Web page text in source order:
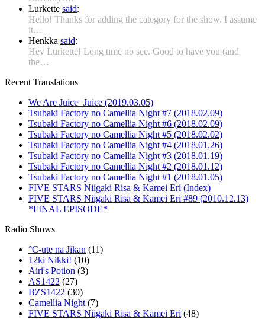
Lurkette said:
Hello! Thanks for adding the category for the show. I assume
it…
Henkka said:
Hey Lurkette! Long time no see. Good to have you (and
the…
Recent Translations
We Are Juice=Juice (2019.03.05)
Tsubaki Factory no Camellia Night #7 (2018.02.09)
Tsubaki Factory no Camellia Night #6 (2018.02.09)
Tsubaki Factory no Camellia Night #5 (2018.02.02)
Tsubaki Factory no Camellia Night #4 (2018.01.26)
Tsubaki Factory no Camellia Night #3 (2018.01.19)
Tsubaki Factory no Camellia Night #2 (2018.01.12)
Tsubaki Factory no Camellia Night #1 (2018.01.05)
FIVE STARS Niigaki Risa & Kamei Eri (Index)
FIVE STARS Niigaki Risa & Kamei Eri #89 (2010.12.13)
*FINAL EPISODE*
Radio Shows
°C-ute na Jikan (11)
12ki Nikki! (10)
Airi's Potion (3)
AS1422 (27)
BZS1422 (30)
Camellia Night (7)
FIVE STARS Niigaki Risa & Kamei Eri (48)